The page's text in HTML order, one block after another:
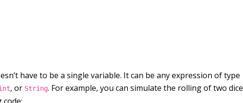
have to be a single variable. It can be any expression of type
, or String. For example, you can simulate the rolling of two dice